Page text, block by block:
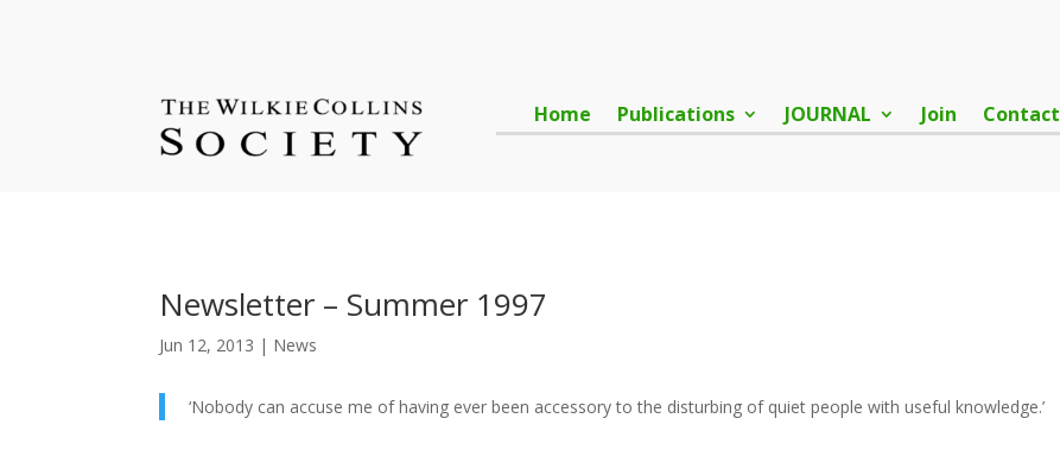
Home Publications JOURNAL Join Contact
Newsletter – Summer 1997
Jun 12, 2013 | News
‘Nobody can accuse me of having ever been accessory to the disturbing of quiet people with useful knowledge.’